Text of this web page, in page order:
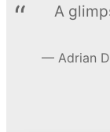
A
Adrian